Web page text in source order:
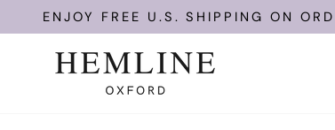
ENJOY FREE U.S. SHIPPING ON